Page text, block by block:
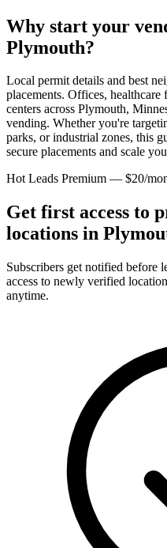
Why start your
Plymouth?
Local permit details and best
placements. Offices, healthcare
centers across Plymouth,
vending. Whether you're
parks, or industrial zones, this
secure placements and scale
Hot Leads Premium — $20/
Get first access to
locations in
Subscribers get notified before
access to newly verified
anytime.